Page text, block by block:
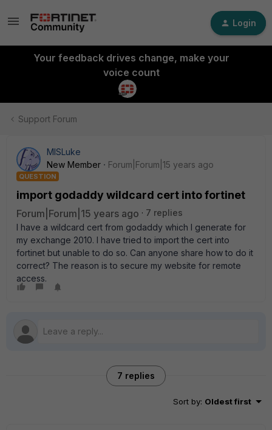
Login
Your feedback drives change, make your
voice count
Support Forum
MISLuke
New Member
Forum|Forum|15 years ago
QUESTION
import godaddy wildcard cert into fortinet
Forum|Forum|15 years ago
7 replies
I have a wildcard cert from godaddy which I generate for
my exchange 2010. I have tried to import the cert into
fortinet but unable to do so. Can anyone share how to do it
correct? The reason is to secure my website for remote
access.
7 replies
Sort by: Oldest first